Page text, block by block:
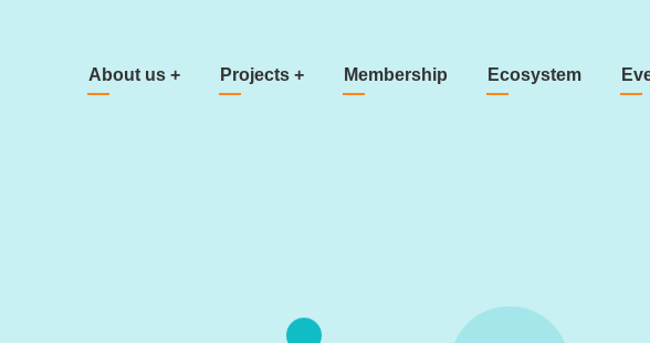
Main navigation
About us + Projects + Membership Ecosystem